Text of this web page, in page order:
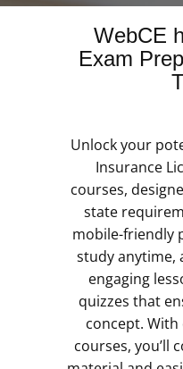
WebCE
Exam
Unlock your
Insurance
courses,
state
mobile-friendly
study anytime,
engaging
quizzes that
concept.
courses, you’ll